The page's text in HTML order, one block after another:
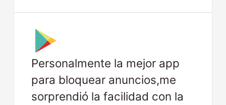
Personalmente la mejor app
para bloquear anuncios,me
sorprendió la facilidad con la